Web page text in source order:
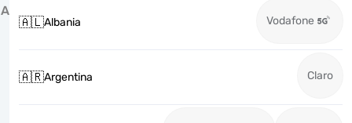
A
🇦🇱Albania Vodafone
🇦🇷Argentina Claro